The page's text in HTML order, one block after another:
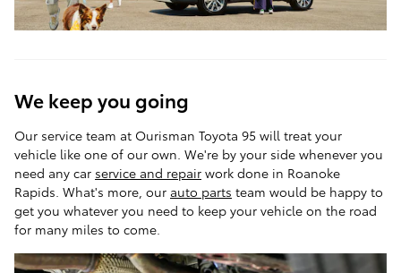
We keep you going
Our service team at Ourisman Toyota 95 will treat your
vehicle like one of our own. We're by your side whenever you
need any car service and repair work done in Roanoke
Rapids. What's more, our auto parts team would be happy to
get you whatever you need to keep your vehicle on the road
for many miles to come.